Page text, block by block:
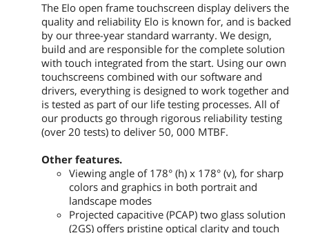
Additional Information
First Listed on Newegg March 31, 2026
The Elo open frame touchscreen display delivers the
quality and reliability Elo is known for, and is backed
by our three-year standard warranty. We design,
build and are responsible for the complete solution
with touch integrated from the start. Using our own
touchscreens combined with our software and
drivers, everything is designed to work together and
is tested as part of our life testing processes. All of
our products go through rigorous reliability testing
(over 20 tests) to deliver 50, 000 MTBF.
Other features.
Viewing angle of 178° (h) x 178° (v), for sharp
colors and graphics in both portrait and
landscape modes
Projected capacitive (PCAP) two glass solution
(2GS) offers pristine optical clarity and touch